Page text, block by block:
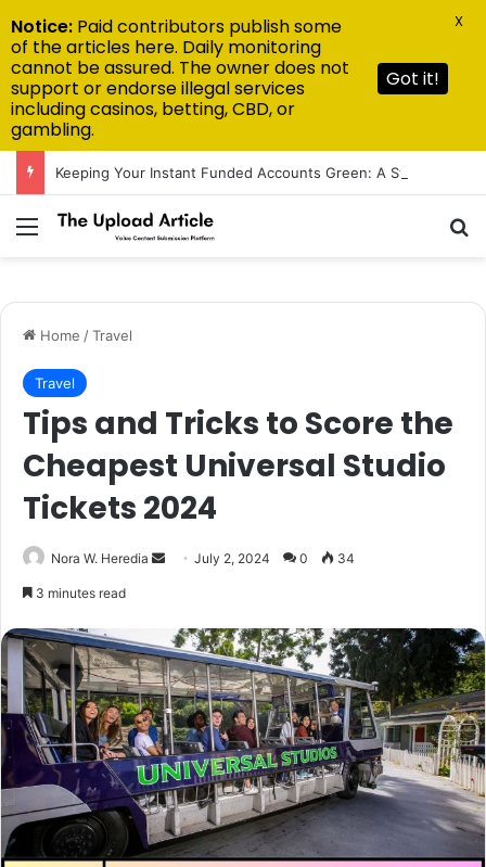
Menu
Home /Travel
Travel
Tips and Tricks to Score the
Cheapest Universal Studio
Tickets 2024
Nora W. Heredia
Send July 2, 2024 0 34
3 minutes read
Notice: Paid contributors publish some
of the articles here. Daily monitoring
cannot be assured. The owner does not
support or endorse illegal services
including casinos, betting, CBD, or
gambling.
Got it!
X